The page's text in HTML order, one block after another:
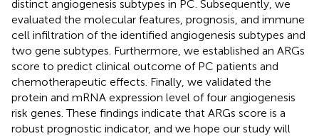
distinct angiogenesis subtypes in PC. Subsequently, we
evaluated the molecular features, prognosis, and immune
cell infiltration of the identified angiogenesis subtypes and
two gene subtypes. Furthermore, we established an ARGs
score to predict clinical outcome of PC patients and
chemotherapeutic effects. Finally, we validated the
protein and mRNA expression level of four angiogenesis
risk genes. These findings indicate that ARGs score is a
robust prognostic indicator, and we hope our study will